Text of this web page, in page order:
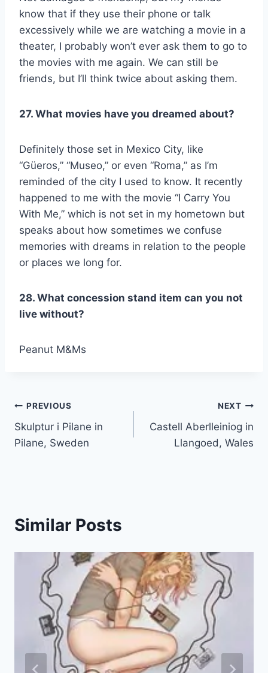
know that if they use their phone or talk
excessively while we are watching a movie in a
theater, I probably won’t ever ask them to go to
the movies with me again. We can still be
friends, but I’ll think twice about asking them.
27. What movies have you dreamed about?
Definitely those set in Mexico City, like
“Güeros,” “Museo,” or even “Roma,” as I’m
reminded of the city I used to know. It recently
happened to me with the movie “I Carry You
With Me,” which is not set in my hometown but
speaks about how sometimes we confuse
memories with dreams in relation to the people
or places we long for.
28. What concession stand item can you not
live without?
Peanut M&Ms
Post
navigation
PREVIOUS
Skulptur i Pilane in
Pilane, Sweden
NEXT
Castell Aberlleiniog in
Llangoed, Wales
Similar Posts